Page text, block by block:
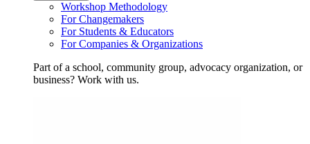
Workshop Methodology
For Changemakers
For Students & Educators
For Companies & Organizations
Part of a school, community group, advocacy organization, or
business? Work with us.